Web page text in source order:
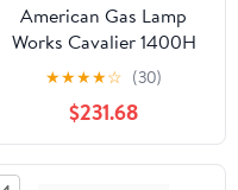
American Gas Lamp
Works Cavalier 1400H
13" Noble Bronze
Residential Post Mount
Aluminum Natural Gas
Lamp With Single Open
Flame Burner With
★★★★☆ (30)
$231.68